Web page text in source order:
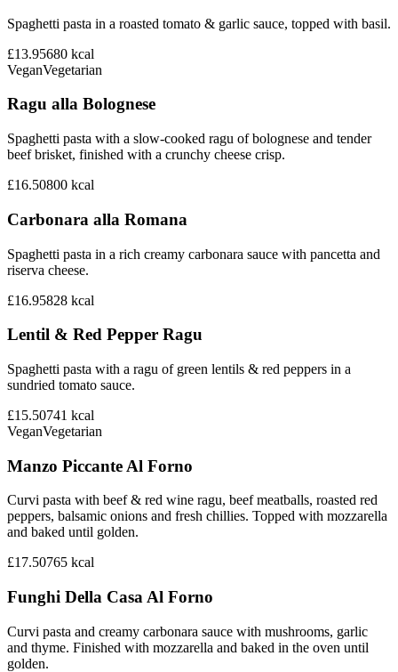
Spaghetti pasta in a roasted tomato & garlic sauce, topped with basil.
£13.95680 kcal
VeganVegetarian
Ragu alla Bolognese
Spaghetti pasta with a slow-cooked ragu of bolognese and tender
beef brisket, finished with a crunchy cheese crisp.
£16.50800 kcal
Carbonara alla Romana
Spaghetti pasta in a rich creamy carbonara sauce with pancetta and
riserva cheese.
£16.95828 kcal
Lentil & Red Pepper Ragu
Spaghetti pasta with a ragu of green lentils & red peppers in a
sundried tomato sauce.
£15.50741 kcal
VeganVegetarian
Manzo Piccante Al Forno
Curvi pasta with beef & red wine ragu, beef meatballs, roasted red
peppers, balsamic onions and fresh chillies. Topped with mozzarella
and baked until golden.
£17.50765 kcal
Funghi Della Casa Al Forno
Curvi pasta and creamy carbonara sauce with mushrooms, garlic
and thyme. Finished with mozzarella and baked in the oven until
golden.